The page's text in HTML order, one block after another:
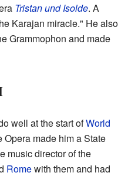
Tristan und Isolde. A
Karajan miracle." He also
Grammophon and made
well at the start ofWorld
Opera made him a State
music director of the
Romewith them and had